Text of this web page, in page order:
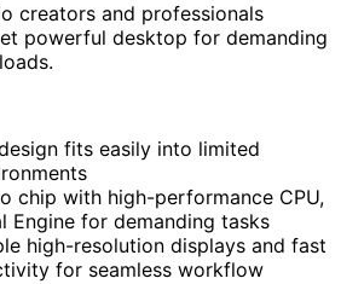
creators and professionals
powerful desktop for demanding
fits easily into limited
chip with high-performance CPU,
Engine for demanding tasks
high-resolution displays and fast
for seamless workflow